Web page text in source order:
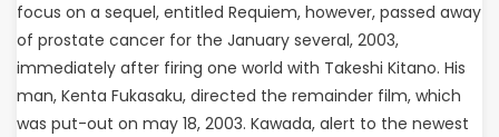
focus on a sequel, entitled Requiem, however, passed away
of prostate cancer for the January several, 2003,
immediately after firing one world with Takeshi Kitano. His
man, Kenta Fukasaku, directed the remainder film, which
was put-out on may 18, 2003. Kawada, alert to the newest